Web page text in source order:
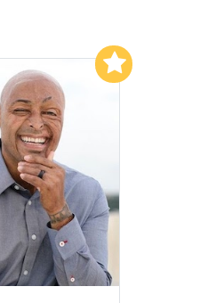
Add to My List